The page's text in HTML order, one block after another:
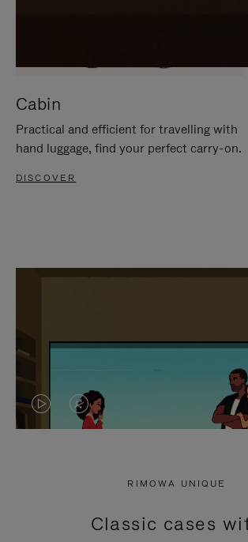
Cabin
Practical and efficient for travelling with
hand luggage, find your perfect carry-on.
DISCOVER
VIDEO
PRESS
VIDEO
PRESS
RIMOWA UNIQUE
Classic cases